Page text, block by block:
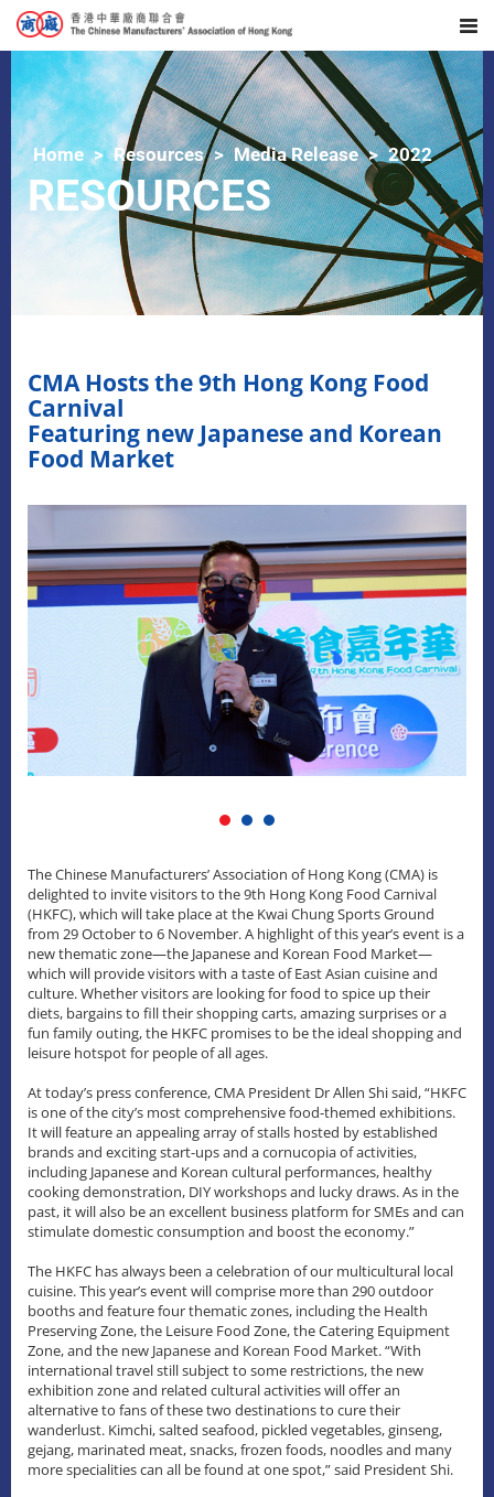
Home Resources Media Release 2022
RESOURCES
CMA Hosts the 9th Hong Kong Food
Carnival
Featuring new Japanese and Korean
Food Market
The Chinese Manufacturers’ Association of Hong Kong (CMA) is
delighted to invite visitors to the 9th Hong Kong Food Carnival
(HKFC), which will take place at the Kwai Chung Sports Ground
from 29 October to 6 November. A highlight of this year’s event is a
new thematic zone—the Japanese and Korean Food Market—
which will provide visitors with a taste of East Asian cuisine and
culture. Whether visitors are looking for food to spice up their
diets, bargains to fill their shopping carts, amazing surprises or a
fun family outing, the HKFC promises to be the ideal shopping and
leisure hotspot for people of all ages.
At today’s press conference, CMA President Dr Allen Shi said, “HKFC
is one of the city’s most comprehensive food-themed exhibitions.
It will feature an appealing array of stalls hosted by established
brands and exciting start-ups and a cornucopia of activities,
including Japanese and Korean cultural performances, healthy
cooking demonstration, DIY workshops and lucky draws. As in the
past, it will also be an excellent business platform for SMEs and can
stimulate domestic consumption and boost the economy.”
The HKFC has always been a celebration of our multicultural local
cuisine. This year’s event will comprise more than 290 outdoor
booths and feature four thematic zones, including the Health
Preserving Zone, the Leisure Food Zone, the Catering Equipment
Zone, and the new Japanese and Korean Food Market. “With
international travel still subject to some restrictions, the new
exhibition zone and related cultural activities will offer an
alternative to fans of these two destinations to cure their
wanderlust. Kimchi, salted seafood, pickled vegetables, ginseng,
gejang, marinated meat, snacks, frozen foods, noodles and many
more specialities can all be found at one spot,” said President Shi.